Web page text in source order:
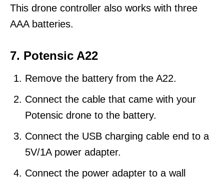
This drone controller also works with three
AAA batteries.
7. Potensic A22
Remove the battery from the A22.
Connect the cable that came with your
Potensic drone to the battery.
Connect the USB charging cable end to a
5V/1A power adapter.
Connect the power adapter to a wall